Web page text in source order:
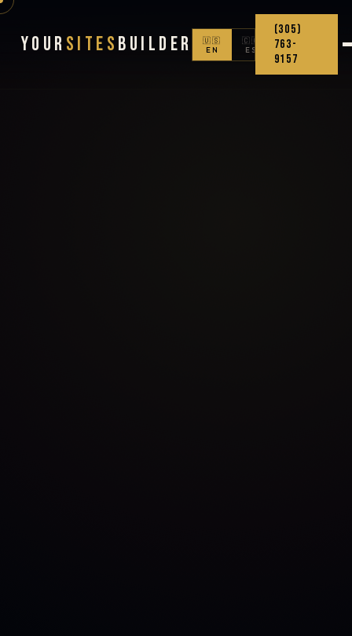
Your Sites Builder
🇺🇸
EN
🇨🇴
ES
(305)
763-
9157